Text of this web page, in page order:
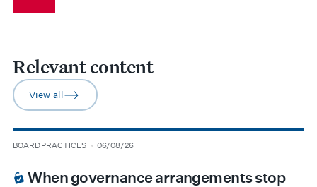
Relevant content
arrow-right
View all
type
BOARD PRACTICES
date 06/08/26
BOARDROOM PREMIUM
When governance arrangements stop